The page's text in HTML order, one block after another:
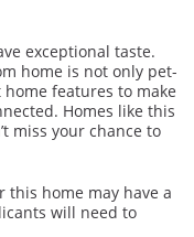
exceptional taste.
home is not only pet-
features to make
Homes like this
miss your chance to
this home may have a
will need to